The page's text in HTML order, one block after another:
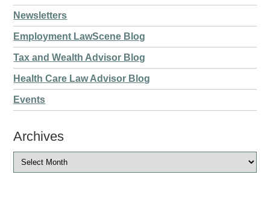
Newsletters
Employment LawScene Blog
Tax and Wealth Advisor Blog
Health Care Law Advisor Blog
Events
Archives